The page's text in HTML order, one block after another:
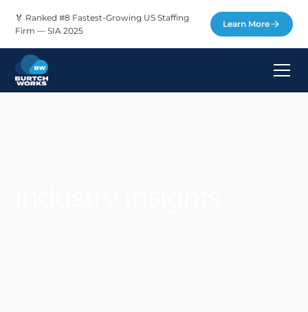
🏅 Ranked #8 Fastest-Growing US Staffing
Firm — SIA 2025
Learn More